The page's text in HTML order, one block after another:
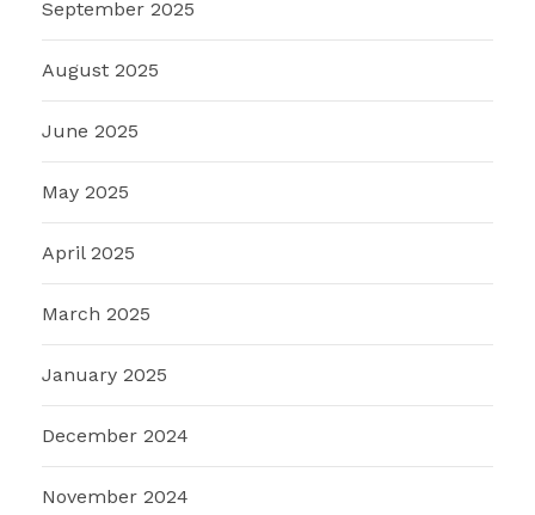
September 2025
August 2025
June 2025
May 2025
April 2025
March 2025
January 2025
December 2024
November 2024